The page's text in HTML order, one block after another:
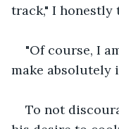
track," I honestly
"Of course, I
make absolutely
To not